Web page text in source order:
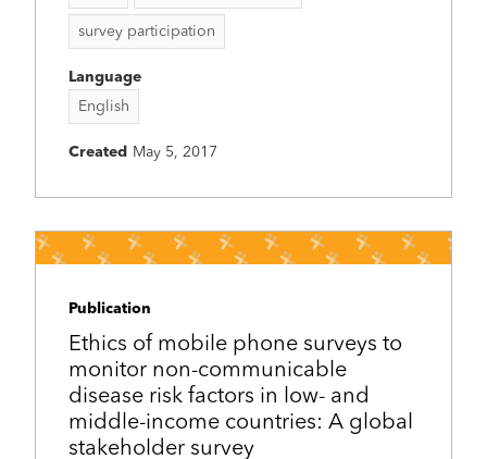
survey participation
Language
English
Created May 5, 2017
Publication
Ethics of mobile phone surveys to
monitor non-communicable
disease risk factors in low- and
middle-income countries: A global
stakeholder survey